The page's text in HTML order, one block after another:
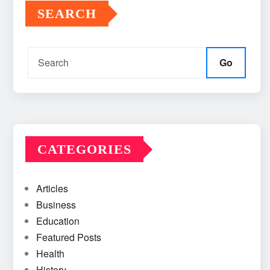
SEARCH
Go
CATEGORIES
Articles
Business
Education
Featured Posts
Health